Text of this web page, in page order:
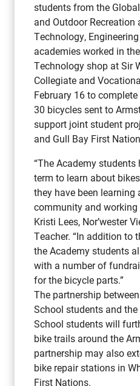
students from the
and Outdoor Recreation
Technology,
academies worked in
Technology shop at Sir
Collegiate and
February 16 to
30 bicycles sent to
support joint student
and Gull Bay First
“The Academy
term to learn about
they have been learning
community and working
Kristi Lees, Nor’wester
Teacher. “In addition to
the Academy students
with a number of
for the bicycle parts.”
The partnership
School students and the
School students will
bike trails around the
partnership may also
bike repair stations in
First Nations.